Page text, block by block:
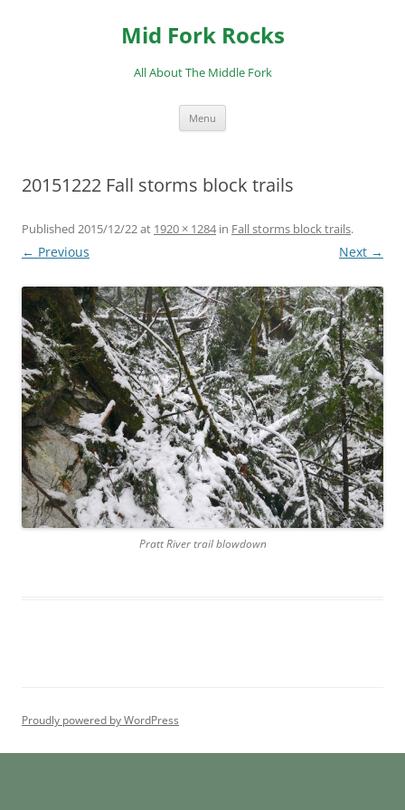
Mid Fork Rocks
All About The Middle Fork
Menu
20151222 Fall storms block trails
Published 2015/12/22at 1920 × 1284in Fall storms block trails.
← Previous Next →
Pratt River trail blowdown
Proudly powered by WordPress